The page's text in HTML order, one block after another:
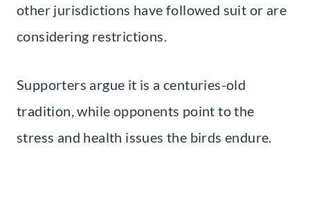
other jurisdictions have followed suit or are
considering restrictions.
Supporters argue it is a centuries-old
tradition, while opponents point to the
stress and health issues the birds endure.